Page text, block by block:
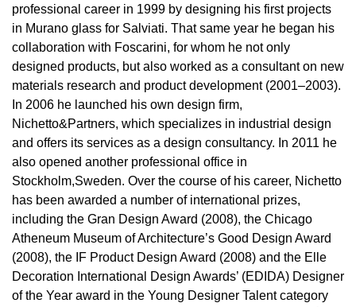
professional career in 1999 by designing his first projects
in Murano glass for Salviati. That same year he began his
collaboration with Foscarini, for whom he not only
designed products, but also worked as a consultant on new
materials research and product development (2001–2003).
In 2006 he launched his own design firm,
Nichetto&Partners, which specializes in industrial design
and offers its services as a design consultancy. In 2011 he
also opened another professional office in
Stockholm,Sweden. Over the course of his career, Nichetto
has been awarded a number of international prizes,
including the Gran Design Award (2008), the Chicago
Atheneum Museum of Architecture’s Good Design Award
(2008), the IF Product Design Award (2008) and the Elle
Decoration International Design Awards’ (EDIDA) Designer
of the Year award in the Young Designer Talent category